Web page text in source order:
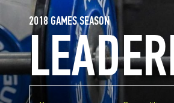
2018 GAMES SEASON